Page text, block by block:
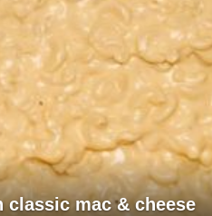
mac & cheese